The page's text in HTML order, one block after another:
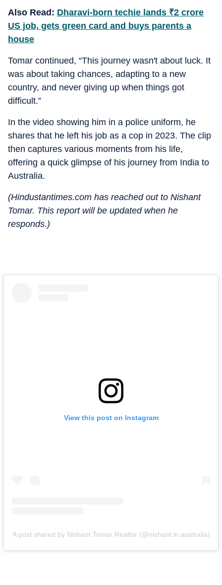
Also Read: Dharavi-born techie lands ₹2 crore
US job, gets green card and buys parents a
house
Tomar continued, “This journey wasn't about luck. It
was about taking chances, adapting to a new
country, and never giving up when things got
difficult.”
In the video showing him in a police uniform, he
shares that he left his job as a cop in 2023. The clip
then captures various moments from his life,
offering a quick glimpse of his journey from India to
Australia.
(Hindustantimes.com has reached out to Nishant
Tomar. This report will be updated when he
responds.)
View this post on Instagram
A post shared by Nishant Tomar Realtor (@nishant.in.australia)